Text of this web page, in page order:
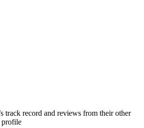
track record and reviews from their other
profile